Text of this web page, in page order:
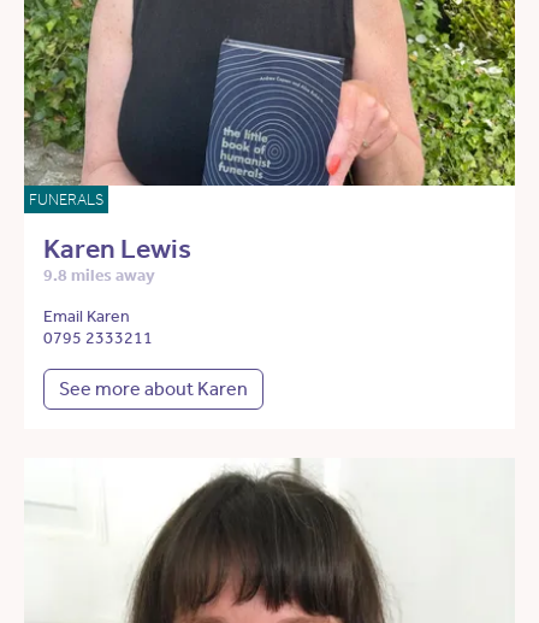
FUNERALS
Karen Lewis
9.8 miles away
Email Karen
0795 2333211
See more about Karen